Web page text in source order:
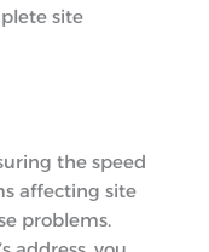
site
the speed
affecting site
problems.